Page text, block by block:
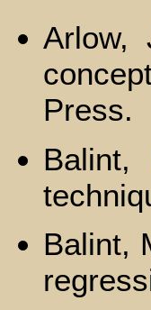
Arlow,
Press.
Balint,
Balint,